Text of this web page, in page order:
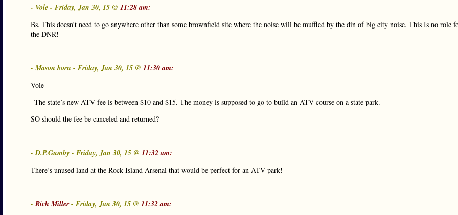
- Vole - Friday, Jan 30, 15 @ 11:28 am:
Bs. This doesn’t need to go anywhere other than some brownfield site where the noise will be muffled by the din of big city noise. This Is no role
the DNR!
- Mason born - Friday, Jan 30, 15 @ 11:30 am:
Vole
–The state’s new ATV fee is between $10 and $15. The money is supposed to go to build an ATV course on a state park.–
SO should the fee be canceled and returned?
- D.P.Gumby - Friday, Jan 30, 15 @ 11:32 am:
There’s unused land at the Rock Island Arsenal that would be perfect for an ATV park!
-Rich Miller- Friday, Jan 30, 15 @ 11:32 am: